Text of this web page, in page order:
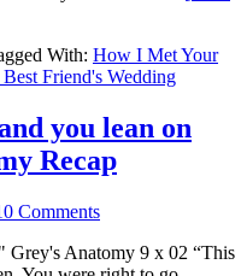
With: How I Met Your
Friend's Wedding
you lean on
Recap
Comments
Grey's Anatomy 9 x 02 “This